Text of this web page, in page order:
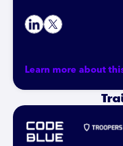
Learn more about